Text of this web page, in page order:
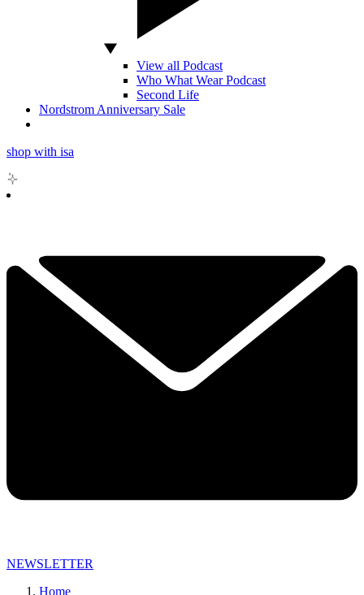
View all Podcast
Who What Wear Podcast
Second Life
Nordstrom Anniversary Sale
shop with isa
NEWSLETTER
Home